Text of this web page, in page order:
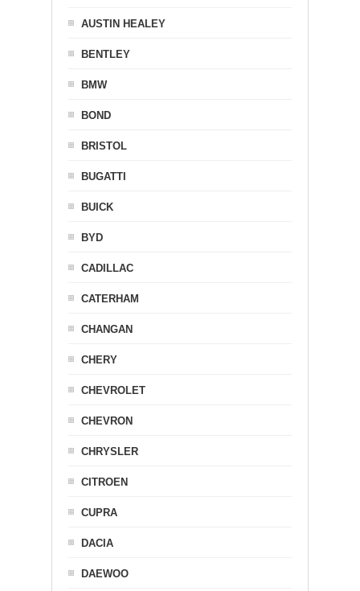
AUSTIN HEALEY
BENTLEY
BMW
BOND
BRISTOL
BUGATTI
BUICK
BYD
CADILLAC
CATERHAM
CHANGAN
CHERY
CHEVROLET
CHEVRON
CHRYSLER
CITROEN
CUPRA
DACIA
DAEWOO